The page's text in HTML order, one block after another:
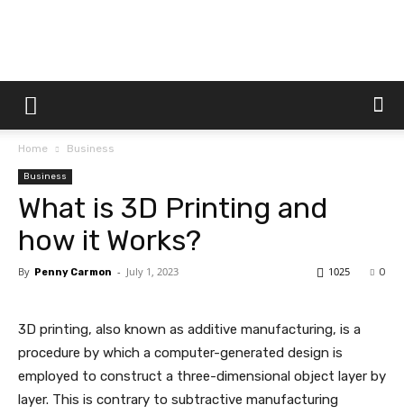
Dtek
Home Business
Business
What is 3D Printing and
how it Works?
By Penny Carmon - July 1, 2023 0
1025
3D printing, also known as additive manufacturing, is a
procedure by which a computer-generated design is
employed to construct a three-dimensional object layer by
layer. This is contrary to subtractive manufacturing